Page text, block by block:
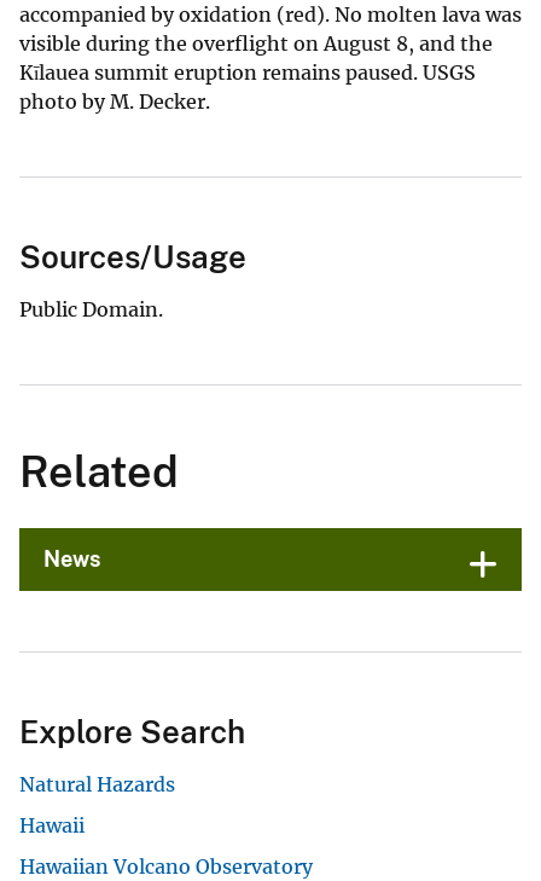
accompanied by oxidation (red). No molten lava was
visible during the overflight on August 8, and the
Kīlauea summit eruption remains paused. USGS
photo by M. Decker.
Sources/Usage
Public Domain.
Related
News
Explore Search
Natural Hazards
Hawaii
Hawaiian Volcano Observatory